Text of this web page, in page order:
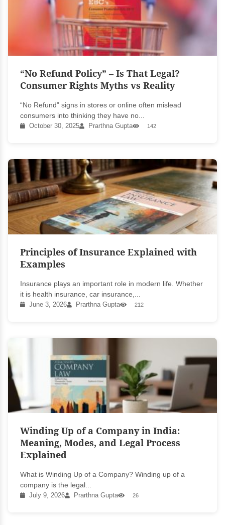
“No Refund Policy” – Is That Legal?
Consumer Rights Myths vs Reality
“No Refund” signs in stores or online often mislead
consumers into thinking they have no...
October 30, 2025 Prarthna Gupta 142
Principles of Insurance Explained with
Examples
Insurance plays an important role in modern life. Whether
it is health insurance, car insurance,...
June 3, 2026 Prarthna Gupta 212
Winding Up of a Company in India:
Meaning, Modes, and Legal Process
Explained
What is Winding Up of a Company? Winding up of a
company is the legal...
July 9, 2026 Prarthna Gupta 26